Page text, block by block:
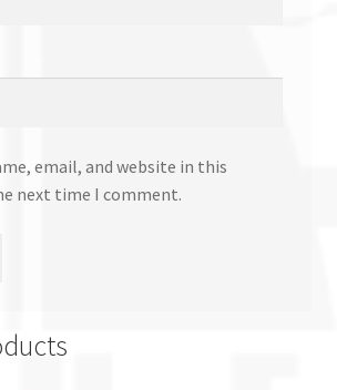
email, and website in this
next time I comment.